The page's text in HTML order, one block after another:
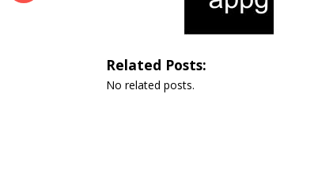
Related Posts:
No related posts.